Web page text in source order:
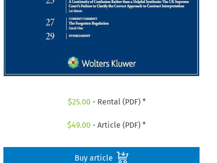
$25.00 - Rental (PDF) *
$49.00 - Article (PDF) *
Buy article